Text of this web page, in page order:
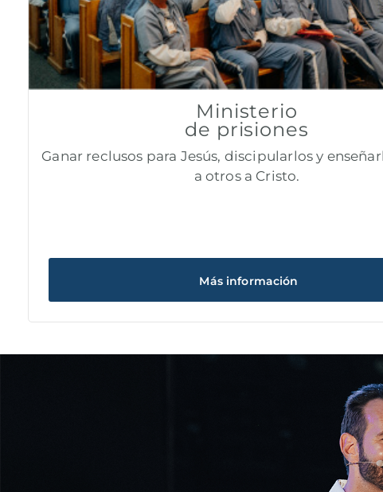
Ministerio
de prisiones
Ganar reclusos para Jesús, discipularlos y
a otros a Cristo.
Más información